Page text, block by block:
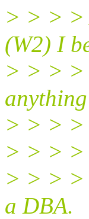
> > > >
(W2) I
> > > >
> > > >
> > > >
> > > >
a DBA.